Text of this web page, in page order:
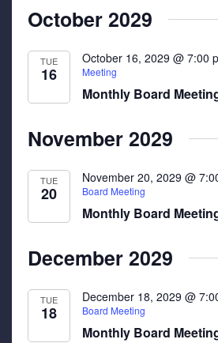
October 2029
TUE
16
October 16, 2029 @ 7:00
Meeting
Monthly Board
November 2029
TUE
20
November 20, 2029 @
Board Meeting
Monthly Board
December 2029
TUE
18
December 18, 2029 @
Board Meeting
Monthly Board